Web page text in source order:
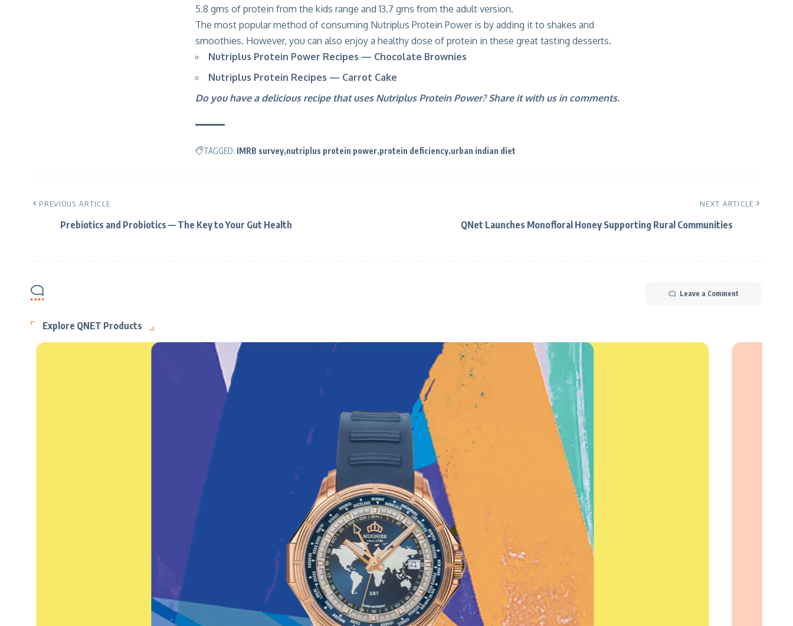
5.8 gms of protein from the kids range and 13.7 gms from the adult version.
The most popular method of consuming Nutriplus Protein Power is by adding it to shakes and
smoothies. However, you can also enjoy a healthy dose of protein in these great tasting desserts.
Nutriplus Protein Power Recipes — Chocolate Brownies
Nutriplus Protein Recipes — Carrot Cake
Do you have a delicious recipe that uses Nutriplus Protein Power? Share it with us in comments.
TAGGED: IMRB survey nutriplus protein power protein deficiency urban indian diet
PREVIOUS ARTICLE
Prebiotics and Probiotics — The Key to Your Gut Health
NEXT ARTICLE
QNet Launches Monofloral Honey Supporting Rural Communities
Leave a Comment
Explore QNET Products